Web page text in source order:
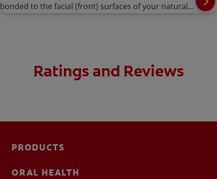
bonded to the facial (front) surfaces of your natural
Ratings and Reviews
PRODUCTS
ORAL HEALTH